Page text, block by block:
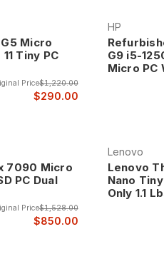
adequate memory,
areas where aesthetics
that maximize workspace
where traditional
desktop systems while
distracting in quiet office
Micro
Tiny PC
Price$1,220.00
$290.00
HP
G9 i5-
Micro PC
7090 Micro
PC Dual
Price$1,528.00
$850.00
Lenovo
Lenovo
Nano
Only 1.1